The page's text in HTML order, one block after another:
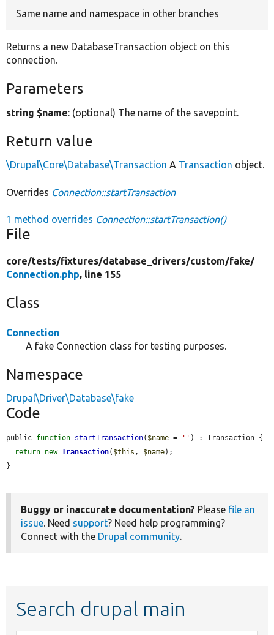
Same name and namespace in other branches
Returns a new DatabaseTransaction object on this
connection.
Parameters
string $name: (optional) The name of the savepoint.
Return value
\Drupal\Core\Database\Transaction A Transaction object.
Overrides Connection::startTransaction
1 method overrides Connection::startTransaction()
File
core/tests/fixtures/database_drivers/custom/fake/
Connection.php, line 155
Class
Connection
A fake Connection class for testing purposes.
Namespace
Drupal\Driver\Database\fake
Code
public function startTransaction( $name = '' ) : Transaction {
return new Transaction( $this , $name);
}
Buggy or inaccurate documentation? Please file an
issue. Need support? Need help programming?
Connect with the Drupal community.
Search drupal main